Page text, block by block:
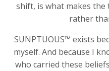
shift, is what makes
rather
SUNPTUOUS™ exists
myself. And because I
who carried these